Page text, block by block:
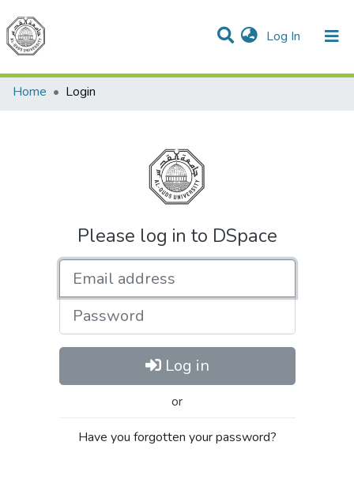
Log In (current)
Communities & Collections
All of DSpace
Home
Login
Please log in to DSpace
Password
Log in
or
Have you forgotten your password?